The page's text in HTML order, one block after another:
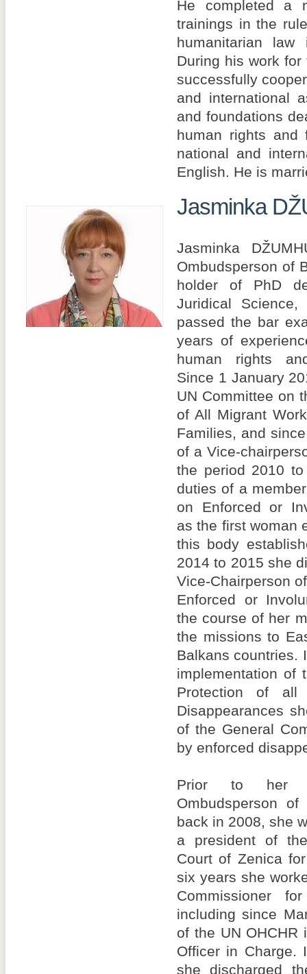
He completed a
trainings in the
humanitarian
During his work
successfully
and international
and foundations
human rights and
national and
English. He is
Jasminka
Jasminka
Ombudsperson of
holder of PhD
Juridical
passed the bar
years of
human rights
Since 1 January
UN Committee on
of All Migrant
Families, and
of a Vice-
the period 2010
duties of a
on Enforced or
as the first woman
this body
2014 to 2015 she
Vice-Chairperson
Enforced or
the course of her
the missions to
Balkans countries.
implementation of
Protection of all
Disappearances
of the General
by enforced
Prior to her
Ombudsperson
back in 2008, she
a president of
Court of Zenica
six years she
Commissioner
including since
of the UN
Officer in Charge.
she discharged